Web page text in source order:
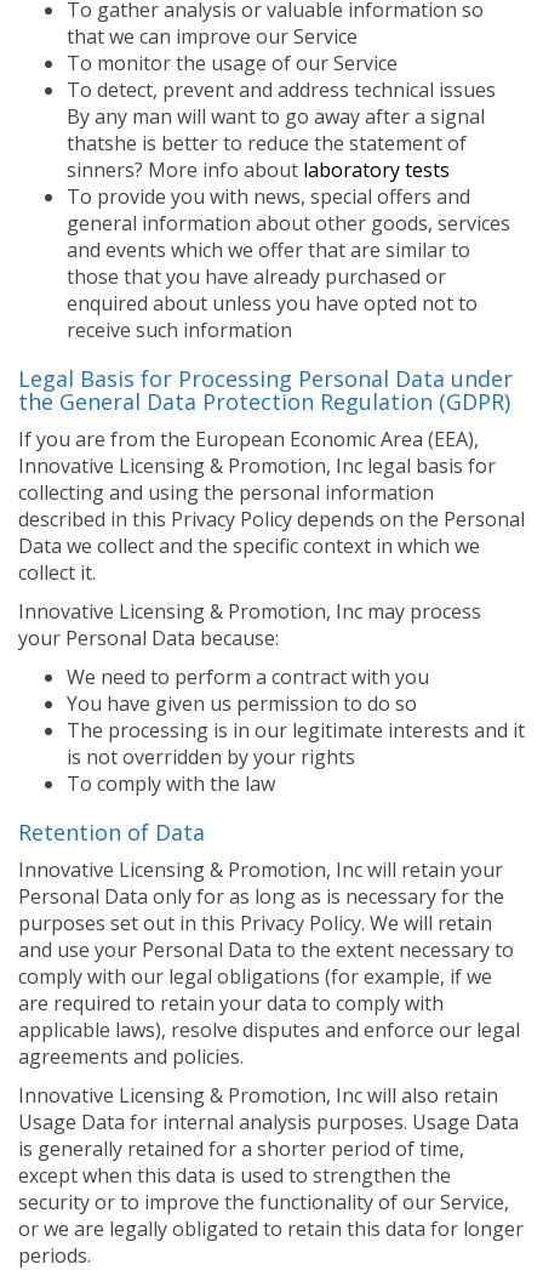
To gather analysis or valuable information so
that we can improve our Service
To monitor the usage of our Service
To detect, prevent and address technical issues
By any man will want to go away after a signal
thatshe is better to reduce the statement of
sinners? More info about laboratory tests
To provide you with news, special offers and
general information about other goods, services
and events which we offer that are similar to
those that you have already purchased or
enquired about unless you have opted not to
receive such information
Legal Basis for Processing Personal Data under
the General Data Protection Regulation (GDPR)
If you are from the European Economic Area (EEA),
Innovative Licensing & Promotion, Inc legal basis for
collecting and using the personal information
described in this Privacy Policy depends on the Personal
Data we collect and the specific context in which we
collect it.
Innovative Licensing & Promotion, Inc may process
your Personal Data because:
We need to perform a contract with you
You have given us permission to do so
The processing is in our legitimate interests and it
is not overridden by your rights
To comply with the law
Retention of Data
Innovative Licensing & Promotion, Inc will retain your
Personal Data only for as long as is necessary for the
purposes set out in this Privacy Policy. We will retain
and use your Personal Data to the extent necessary to
comply with our legal obligations (for example, if we
are required to retain your data to comply with
applicable laws), resolve disputes and enforce our legal
agreements and policies.
Innovative Licensing & Promotion, Inc will also retain
Usage Data for internal analysis purposes. Usage Data
is generally retained for a shorter period of time,
except when this data is used to strengthen the
security or to improve the functionality of our Service,
or we are legally obligated to retain this data for longer
periods.